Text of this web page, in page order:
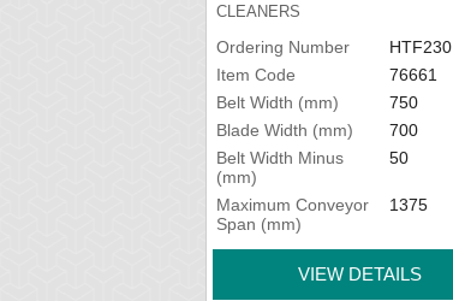
CLEANERS
Ordering Number
HTF230
Item Code
76661
Belt Width (mm)
750
Blade Width (mm)
700
Belt Width Minus
(mm)
50
Maximum Conveyor
Span (mm)
1375
VIEW DETAILS